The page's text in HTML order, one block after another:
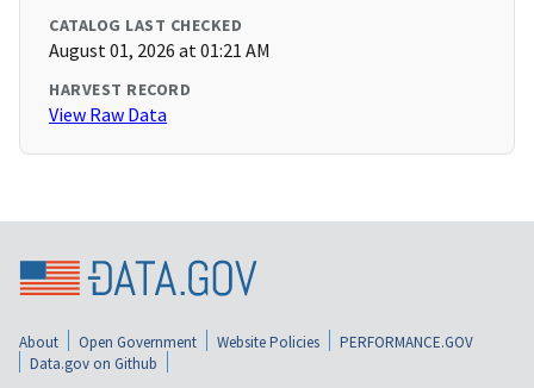
CATALOG LAST CHECKED
August 01, 2026 at 01:21 AM
HARVEST RECORD
View Raw Data
About Open Government Website Policies
PERFORMANCE.GOV
Data.gov on Github